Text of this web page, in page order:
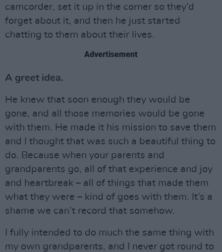
camcorder, set it up in the corner so they’d
forget about it, and then he just started
chatting to them about their lives.
Advertisement
A greet idea.
He knew that soon enough they would be
gone, and all those memories would be gone
with them. He made it his mission to save them
and I thought that was such a beautiful thing to
do. Because when your parents and
grandparents go, all of that experience and joy
and heartbreak – all of things that made them
what they were – kind of goes with them. It’s a
shame we can’t record that somehow.
I fully intended to do much the same thing with
my own grandparents, and I never got round to